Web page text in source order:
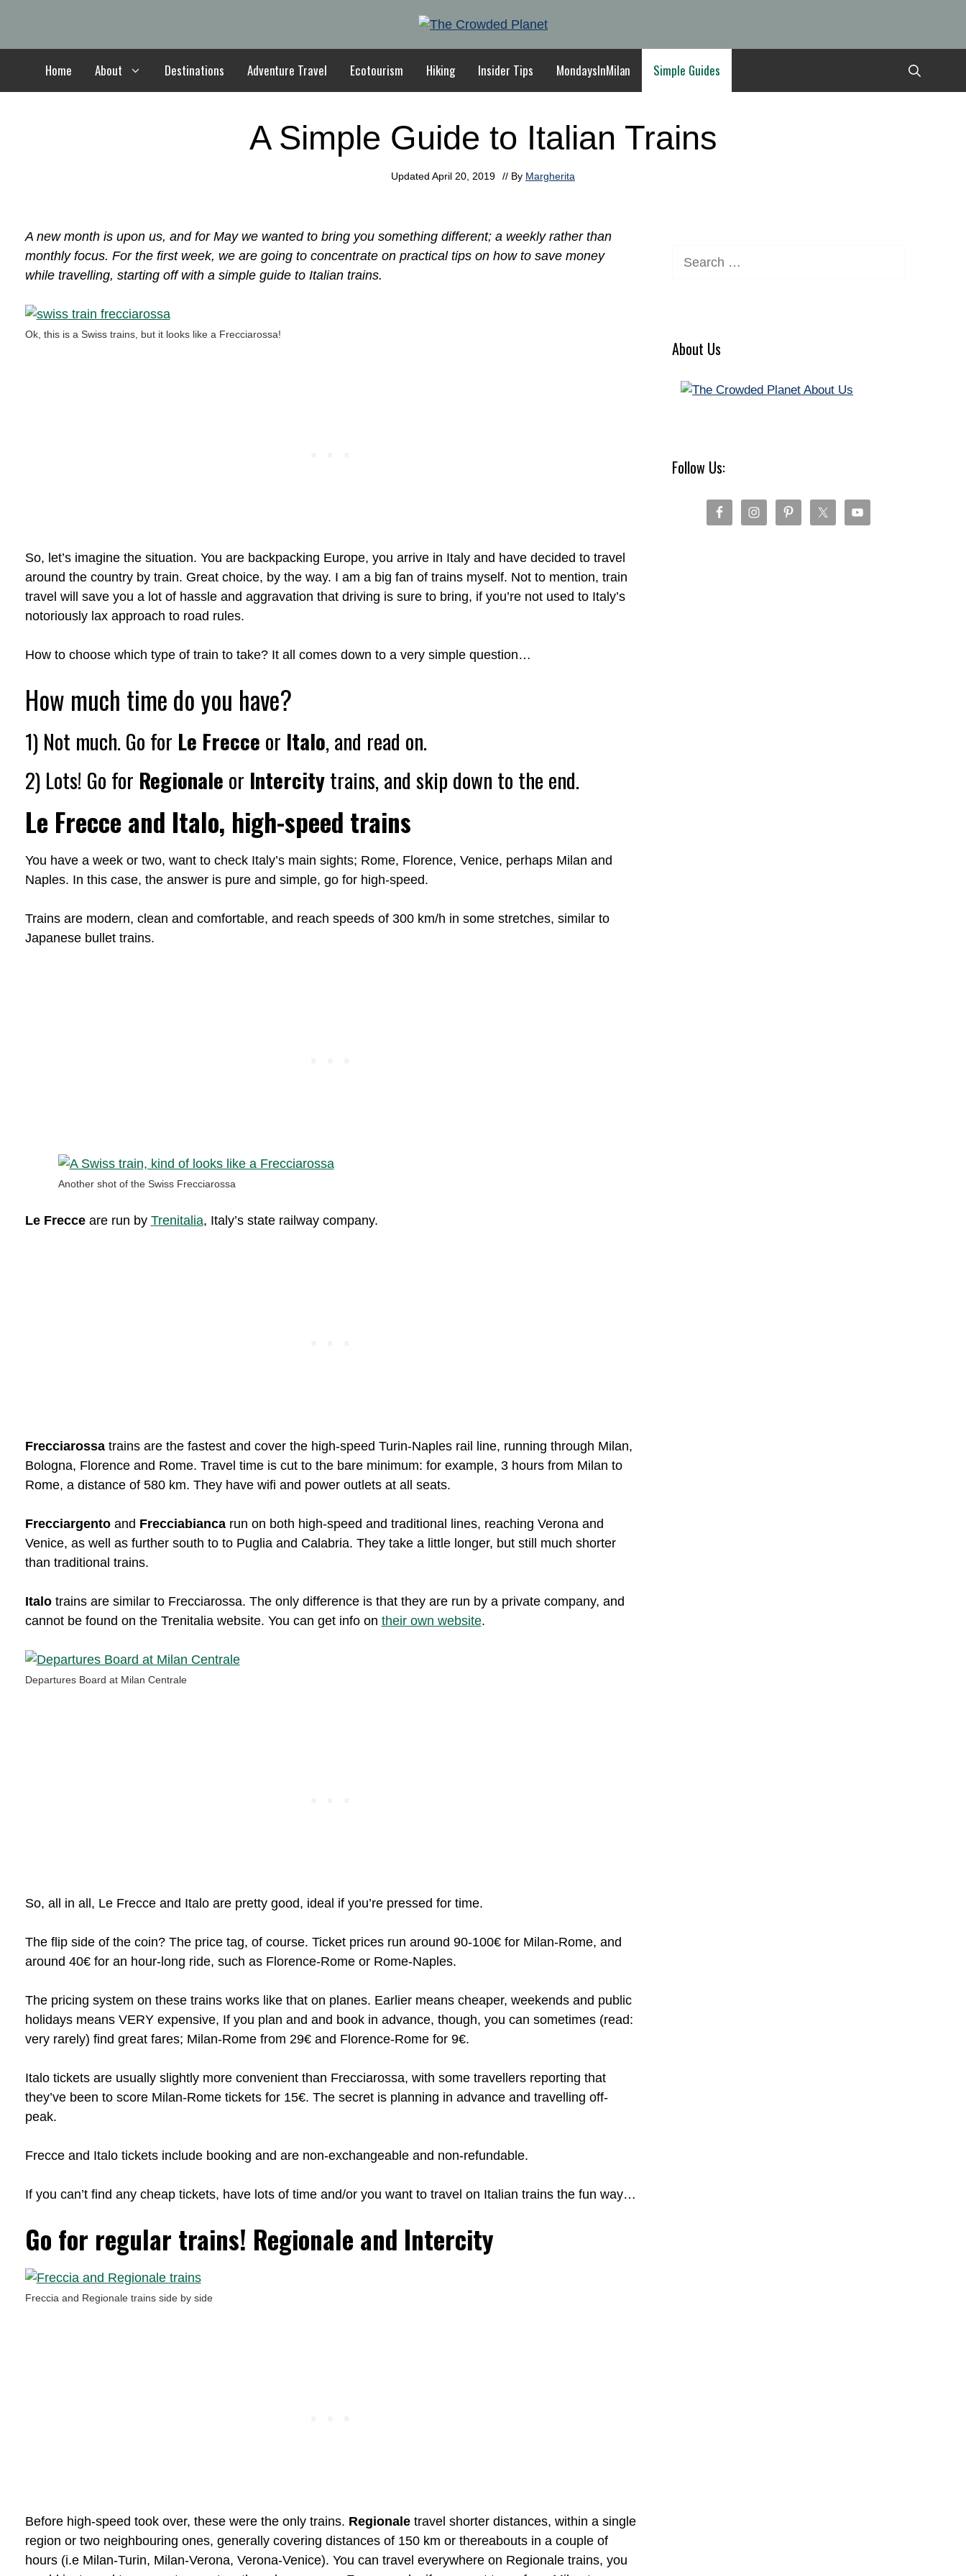
content
Home About Destinations Adventure Travel Ecotourism Hiking Insider Tips MondaysInMilan Simple Guides
A Simple Guide to Italian Trains
Updated April 20, 2019 // By Margherita
A new month is upon us, and for May we wanted to bring you something different; a weekly rather than
monthly focus. For the first week, we are going to concentrate on practical tips on how to save money
while travelling, starting off with a simple guide to Italian trains.
Ok, this is a Swiss trains, but it looks like a Frecciarossa!
So, let’s imagine the situation. You are backpacking Europe, you arrive in Italy and have decided to travel
around the country by train. Great choice, by the way. I am a big fan of trains myself. Not to mention, train
travel will save you a lot of hassle and aggravation that driving is sure to bring, if you’re not used to Italy’s
notoriously lax approach to road rules.
How to choose which type of train to take? It all comes down to a very simple question…
How much time do you have?
1) Not much. Go for Le Frecce or Italo, and read on.
2) Lots! Go for Regionale or Intercitytrains, and skip down to the end.
Le Frecce and Italo, high-speed trains
You have a week or two, want to check Italy’s main sights; Rome, Florence, Venice, perhaps Milan and
Naples. In this case, the answer is pure and simple, go for high-speed.
Trains are modern, clean and comfortable, and reach speeds of 300 km/h in some stretches, similar to
Japanese bullet trains.
Another shot of the Swiss Frecciarossa
Le Frecceare run by Trenitalia, Italy’s state railway company.
Frecciarossatrains are the fastest and cover the high-speed Turin-Naples rail line, running through Milan,
Bologna, Florence and Rome. Travel time is cut to the bare minimum: for example, 3 hours from Milan to
Rome, a distance of 580 km. They have wifi and power outlets at all seats.
Frecciargentoand Frecciabianca run on both high-speed and traditional lines, reaching Verona and
Venice, as well as further south to to Puglia and Calabria. They take a little longer, but still much shorter
than traditional trains.
Italotrains are similar to Frecciarossa. The only difference is that they are run by a private company, and
cannot be found on the Trenitalia website. You can get info on their own website.
Departures Board at Milan Centrale
So, all in all, Le Frecce and Italo are pretty good, ideal if you’re pressed for time.
The flip side of the coin? The price tag, of course. Ticket prices run around 90-100€ for Milan-Rome, and
around 40€ for an hour-long ride, such as Florence-Rome or Rome-Naples.
The pricing system on these trains works like that on planes. Earlier means cheaper, weekends and public
holidays means VERY expensive, If you plan and and book in advance, though, you can sometimes (read:
very rarely) find great fares; Milan-Rome from 29€ and Florence-Rome for 9€.
Italo tickets are usually slightly more convenient than Frecciarossa, with some travellers reporting that
they’ve been to score Milan-Rome tickets for 15€. The secret is planning in advance and travelling off-
peak.
Frecce and Italo tickets include booking and are non-exchangeable and non-refundable.
If you can’t find any cheap tickets, have lots of time and/or you want to travel on Italian trains the fun way…
Go for regular trains! Regionale and Intercity
Freccia and Regionale trains side by side
Before high-speed took over, these were the only trains. Regionaletravel shorter distances, within a single
region or two neighbouring ones, generally covering distances of 150 km or thereabouts in a couple of
hours (i.e Milan-Turin, Milan-Verona, Verona-Venice). You can travel everywhere on Regionale trains, you
for:
About Us
Follow Us: